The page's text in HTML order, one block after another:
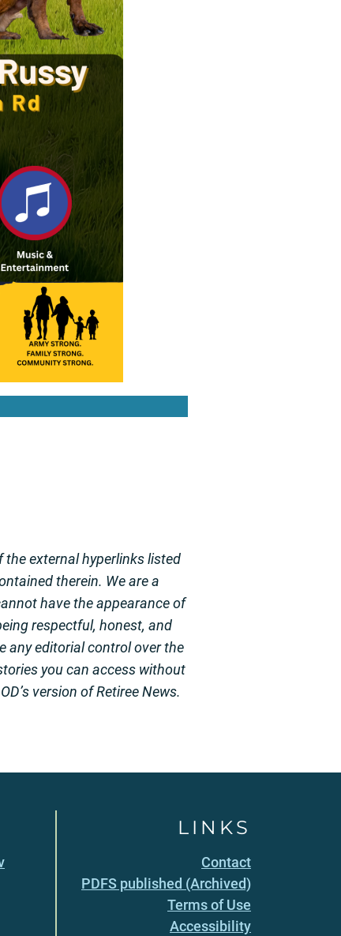
the external hyperlinks listed
therein. We are a
have the appearance of
respectful, honest, and
any editorial control over the
you can access without
version of Retiree News.
LINKS
Contact
PDFS published (Archived)
Terms of Use
Accessibility